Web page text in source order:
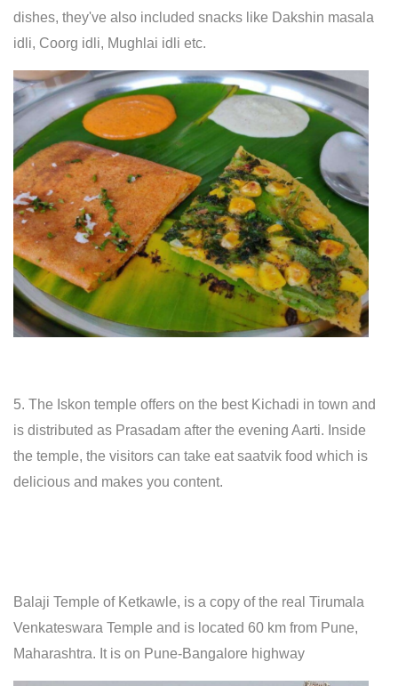
dishes, they've also included snacks like Dakshin masala
idli, Coorg idli, Mughlai idli etc.
5. The Iskon temple offers on the best Kichadi in town and
is distributed as Prasadam after the evening Aarti. Inside
the temple, the visitors can take eat saatvik food which is
delicious and makes you content.
Balaji Temple of Ketkawle, is a copy of the real Tirumala
Venkateswara Temple and is located 60 km from Pune,
Maharashtra. It is on Pune-Bangalore highway